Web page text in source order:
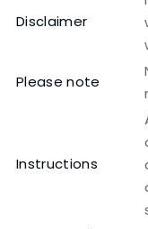
Disclaimer
Please note
Instructions